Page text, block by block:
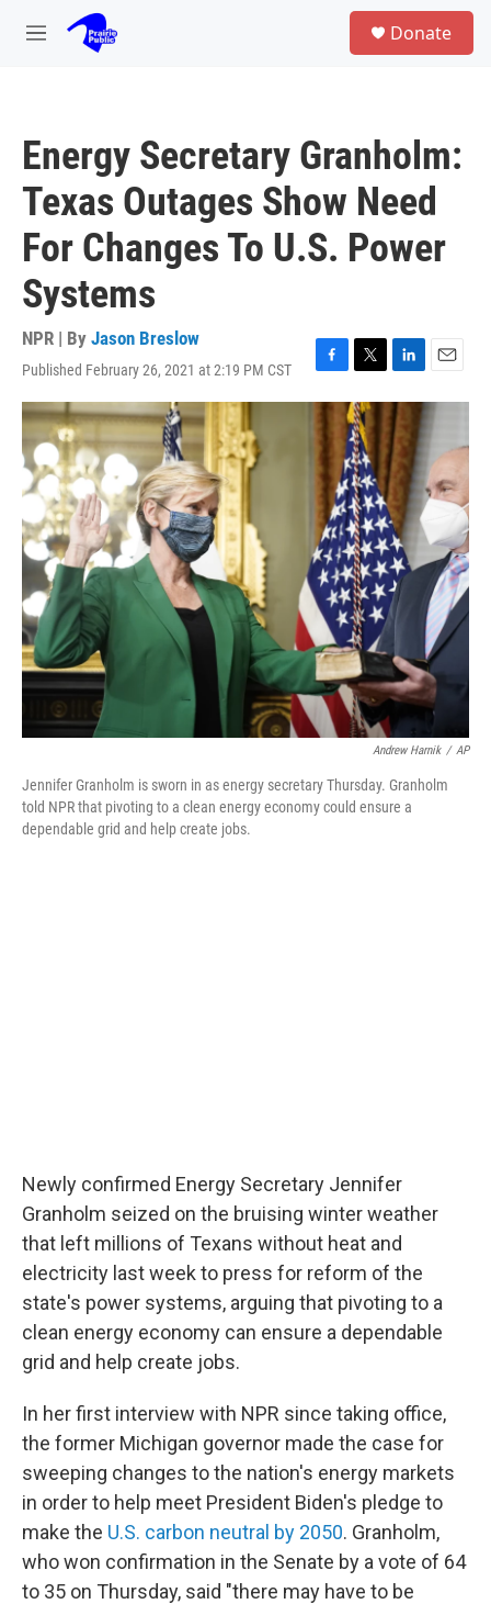
Skip to main content
M
Donate
Energy Secretary Granholm:
Texas Outages Show Need
For Changes To U.S. Power
Systems
NPR | By Jason Breslow
Published February 26, 2021 at 2:19 PM CST
F
a
c
b
o
k
T
w
i
t
t
e
r
L
i
n
k
e
d
I
n
E
m
a
i
l
Andrew Harnik / AP
Jennifer Granholm is sworn in as energy secretary Thursday. Granholm
told NPR that pivoting to a clean energy economy could ensure a
dependable grid and help create jobs.
Newly confirmed Energy Secretary Jennifer
Granholm seized on the bruising winter weather
that left millions of Texans without heat and
electricity last week to press for reform of the
state's power systems, arguing that pivoting to a
clean energy economy can ensure a dependable
grid and help create jobs.
In her first interview with NPR since taking office,
the former Michigan governor made the case for
sweeping changes to the nation's energy markets
in order to help meet President Biden's pledge to
make the U.S. carbon neutral by 2050. Granholm,
who won confirmation in the Senate by a vote of 64
to 35 on Thursday, said "there may have to be